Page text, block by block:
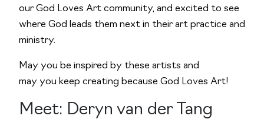
our God Loves Art community, and excited to see
where God leads them next in their art practice and
ministry.
May you be inspired by these artists and
may you keep creating because God Loves Art!
Meet: Deryn van der Tang